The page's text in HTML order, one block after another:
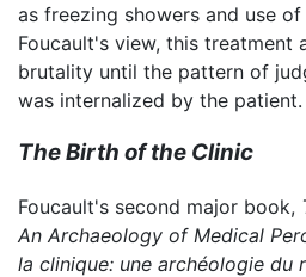
as freezing showers and use
Foucault's view, this treatment
brutality until the pattern of
was internalized by the patient.
The Birth of the Clinic
Foucault's second major book,
An Archaeology of Medical
la clinique: une archéologie du